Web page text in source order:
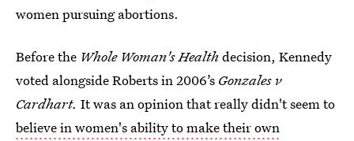
women pursuing abortions.
Before the Whole Woman's Health decision, Kennedy
voted alongside Roberts in 2006’s Gonzales v
Cardhart. It was an opinion that really didn't seem to
believe in women's ability to make their own